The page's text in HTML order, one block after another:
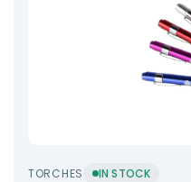
TORCHES IN STOCK